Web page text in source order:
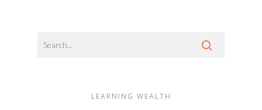
LEARNING WEALTH